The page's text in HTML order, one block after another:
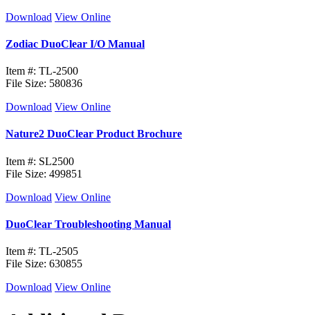
Download View Online
Zodiac DuoClear I/O Manual
Item #: TL-2500
File Size: 580836
Download View Online
Nature2 DuoClear Product Brochure
Item #: SL2500
File Size: 499851
Download View Online
DuoClear Troubleshooting Manual
Item #: TL-2505
File Size: 630855
Download View Online